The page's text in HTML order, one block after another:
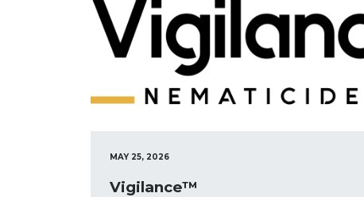
MAY 25, 2026
Vigilance™